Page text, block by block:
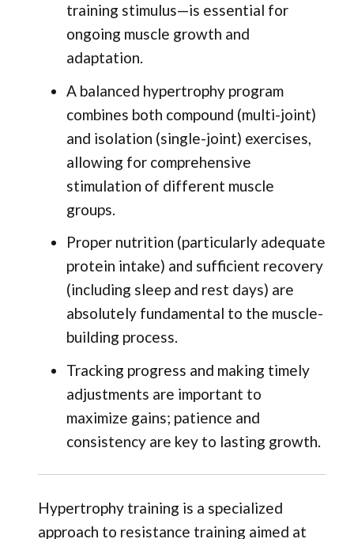
training stimulus—is essential for
ongoing muscle growth and
adaptation.
A balanced hypertrophy program
combines both compound (multi-joint)
and isolation (single-joint) exercises,
allowing for comprehensive
stimulation of different muscle
groups.
Proper nutrition (particularly adequate
protein intake) and sufficient recovery
(including sleep and rest days) are
absolutely fundamental to the muscle-
building process.
Tracking progress and making timely
adjustments are important to
maximize gains; patience and
consistency are key to lasting growth.
Hypertrophy training is a specialized
approach to resistance training aimed at